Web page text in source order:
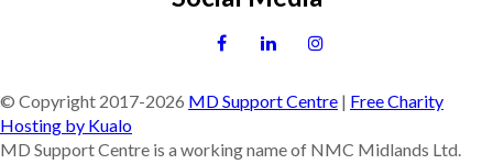
© Copyright 2017-2026 MD Support Centre | Free Charity
Hosting by Kualo
MD Support Centre is a working name of NMC Midlands Ltd.